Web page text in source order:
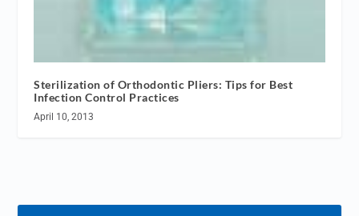
Sterilization of Orthodontic Pliers: Tips for Best
Infection Control Practices
April 10, 2013